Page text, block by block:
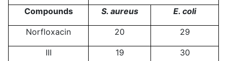
E. coli
S. aureus
Compounds
29
20
Norfloxacin
30
19
III